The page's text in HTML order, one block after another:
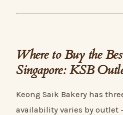
Where to Buy the
Singapore: KSB
Keong Saik Bakery has
availability varies by outlet